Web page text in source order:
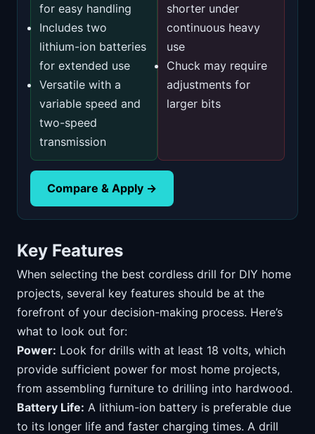
for easy handling
Includes two
lithium-ion batteries
for extended use
Versatile with a
variable speed and
two-speed
transmission
shorter under
continuous heavy
use
Chuck may require
adjustments for
larger bits
Compare & Apply →
Key Features
When selecting the best cordless drill for DIY home
projects, several key features should be at the
forefront of your decision-making process. Here’s
what to look out for:
Power: Look for drills with at least 18 volts, which
provide sufficient power for most home projects,
from assembling furniture to drilling into hardwood.
Battery Life: A lithium-ion battery is preferable due
to its longer life and faster charging times. A drill